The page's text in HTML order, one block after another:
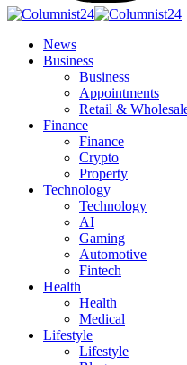
News
Business
Business
Appointments
Retail &
Finance
Finance
Crypto
Property
Technology
Technology
AI
Gaming
Automotive
Fintech
Health
Health
Medical
Lifestyle
Lifestyle